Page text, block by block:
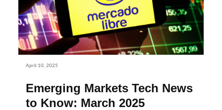
April 10, 2025
Emerging Markets Tech News
to Know: March 2025